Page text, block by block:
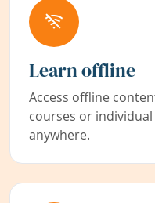
Learn offline
Access offline
courses or
anywhere.